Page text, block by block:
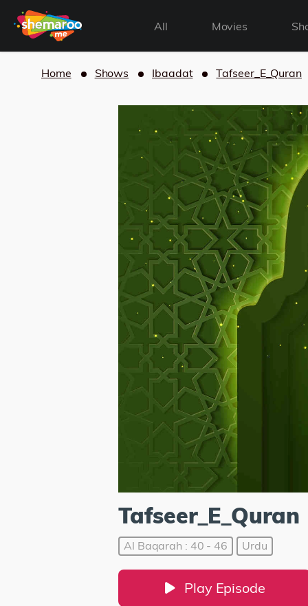
All Movies
Home Shows Ibaadat Tafseer_E_Quran
Tafseer_E_Quran
Al Baqarah : 40 - 46 Urdu
Play Episode